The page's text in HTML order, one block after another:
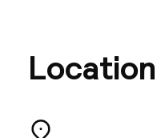
Dinner à la
Location